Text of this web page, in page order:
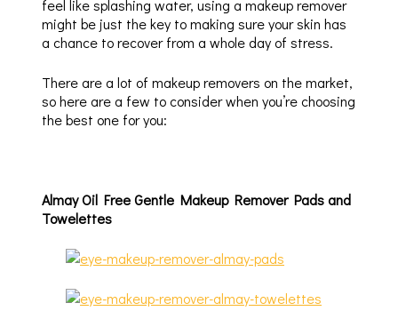
feel like splashing water, using a makeup remover
might be just the key to making sure your skin has
a chance to recover from a whole day of stress.
There are a lot of makeup removers on the market,
so here are a few to consider when you’re choosing
the best one for you:
Almay Oil Free Gentle Makeup Remover Pads and
Towelettes